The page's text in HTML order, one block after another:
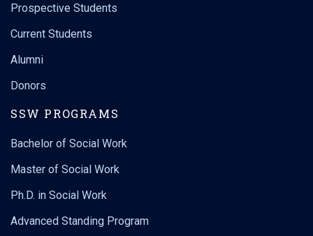
Prospective Students
Current Students
Alumni
Donors
SSW PROGRAMS
Bachelor of Social Work
Master of Social Work
Ph.D. in Social Work
Advanced Standing Program